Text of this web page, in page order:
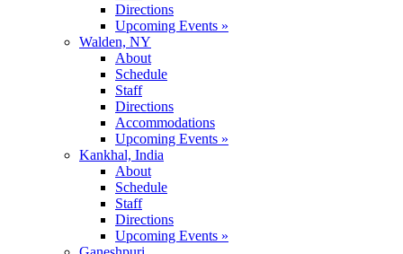
Directions
Upcoming Events »
Walden, NY
About
Schedule
Staff
Directions
Accommodations
Upcoming Events »
Kankhal, India
About
Schedule
Staff
Directions
Upcoming Events »